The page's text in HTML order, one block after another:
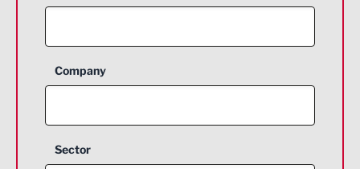
Company
Sector